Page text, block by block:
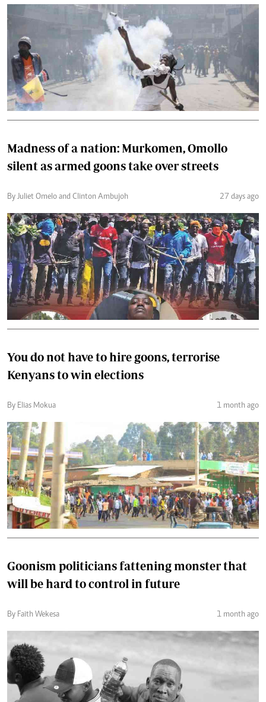
Madness of a nation: Murkomen, Omollo
silent as armed goons take over streets
By Juliet Omelo and Clinton Ambujoh 27 days ago
You do not have to hire goons, terrorise
Kenyans to win elections
By Elias Mokua 1 month ago
Goonism politicians fattening monster that
will be hard to control in future
By Faith Wekesa 1 month ago